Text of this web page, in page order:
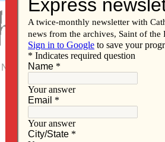
of the Diocese of Davenport